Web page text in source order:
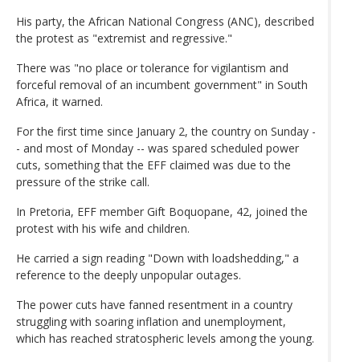
His party, the African National Congress (ANC), described
the protest as "extremist and regressive."
There was "no place or tolerance for vigilantism and
forceful removal of an incumbent government" in South
Africa, it warned.
For the first time since January 2, the country on Sunday -
- and most of Monday -- was spared scheduled power
cuts, something that the EFF claimed was due to the
pressure of the strike call.
In Pretoria, EFF member Gift Boquopane, 42, joined the
protest with his wife and children.
He carried a sign reading "Down with loadshedding," a
reference to the deeply unpopular outages.
The power cuts have fanned resentment in a country
struggling with soaring inflation and unemployment,
which has reached stratospheric levels among the young.